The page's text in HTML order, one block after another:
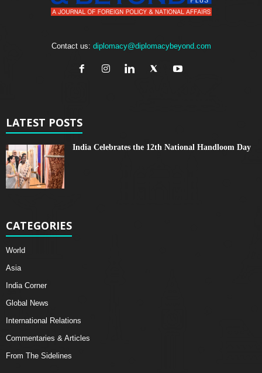
Contact us: diplomacy@diplomacybeyond.com
LATEST POSTS
India Celebrates the 12th National Handloom Day
CATEGORIES
World
Asia
India Corner
Global News
International Relations
Commentaries & Articles
From The Sidelines